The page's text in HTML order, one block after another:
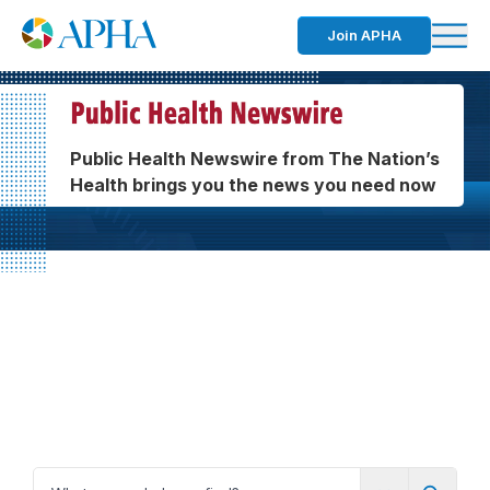
Join APHA
Public Health Newswire from The Nation’s
Health brings you the news you need now